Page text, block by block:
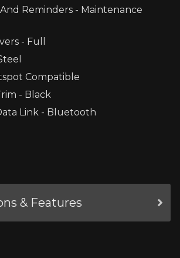
Reminders - Maintenance
- Full
Compatible
- Black
Link - Bluetooth
& Features